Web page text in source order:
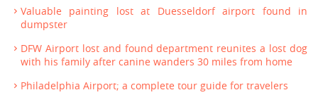
Valuable painting lost at Duesseldorf airport found in
dumpster
DFW Airport lost and found department reunites a lost dog
with his family after canine wanders 30 miles from home
Philadelphia Airport; a complete tour guide for travelers